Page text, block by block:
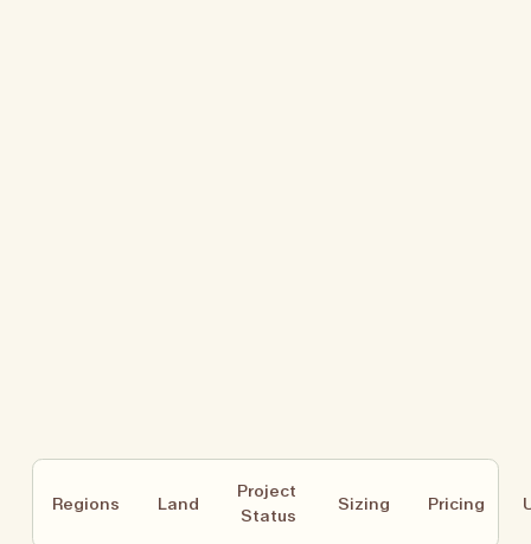
Regions Land
Project
Status
Sizing Pricing